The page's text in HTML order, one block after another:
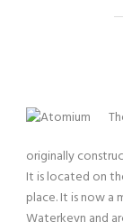
originally
It is located on
place. It is now a